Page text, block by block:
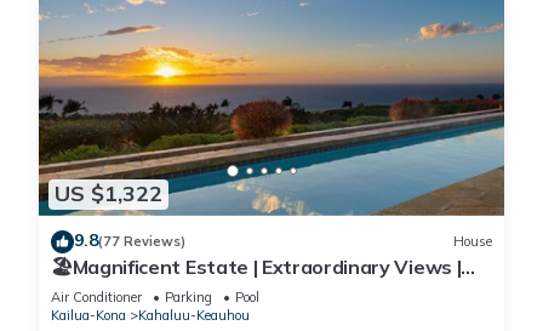
US $1,322
9.8(77 Reviews) House
🏖️Magnificent Estate | Extraordinary Views |
Lanai + Pool & Hot Tub
Air Conditioner Parking
Pool
Kailua-Kona
Kahaluu-Keauhou